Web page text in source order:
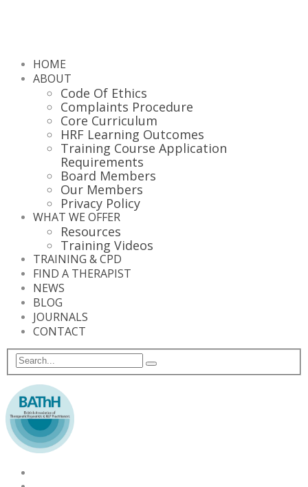
HOME
ABOUT
Code Of Ethics
Complaints Procedure
Core Curriculum
HRF Learning Outcomes
Training Course Application
Requirements
Board Members
Our Members
Privacy Policy
WHAT WE OFFER
Resources
Training Videos
TRAINING & CPD
FIND A THERAPIST
NEWS
BLOG
JOURNALS
CONTACT